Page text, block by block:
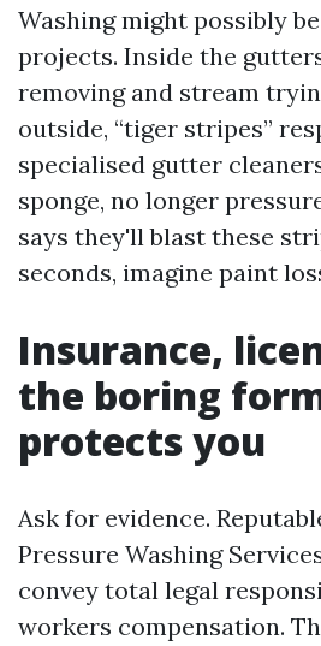
Washing might possibly
projects. Inside the
removing and stream
outside, “tiger stripes”
specialised gutter
sponge, no longer
says they'll blast these
seconds, imagine paint
Insurance,
the boring
protects you
Ask for evidence.
Pressure Washing
convey total legal
workers compensation.